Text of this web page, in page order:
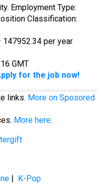
Employment Type:
Classification:
147952.34 per year
GMT
for the job now!
links. More on Sposored
More here.
K-Pop